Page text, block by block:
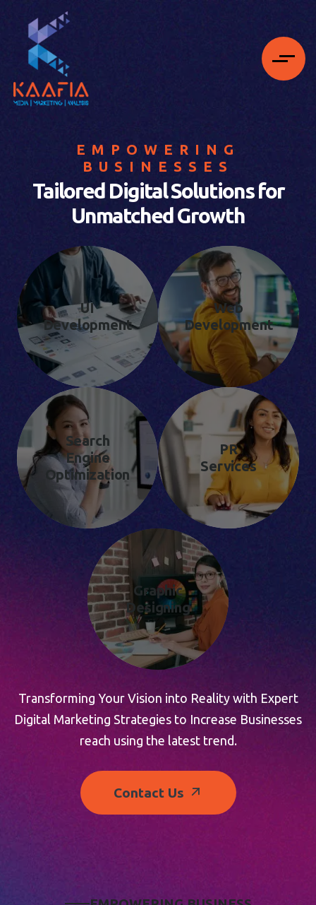
EMPOWERING
BUSINESSES
Tailored Digital Solutions for
Unmatched Growth
UI
Development
Web
Development
Search
Engine
Optimization
PR
Services
Graphic
Designing
Transforming Your Vision into Reality with Expert
Digital Marketing Strategies to Increase Businesses
reach using the latest trend.
Contact Us